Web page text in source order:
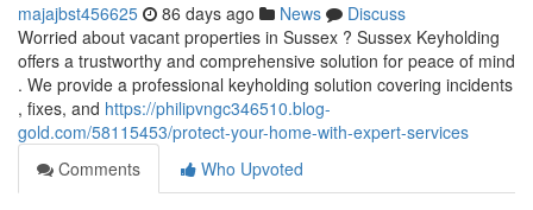
majajbst456625 86 days ago News
Discuss
Worried about vacant properties in Sussex ? Sussex Keyholding
offers a trustworthy and comprehensive solution for peace of mind
. We provide a professional keyholding solution covering incidents
, fixes, and https://philipvngc346510.blog-
gold.com/58115453/protect-your-home-with-expert-services
Comments
Who Upvoted